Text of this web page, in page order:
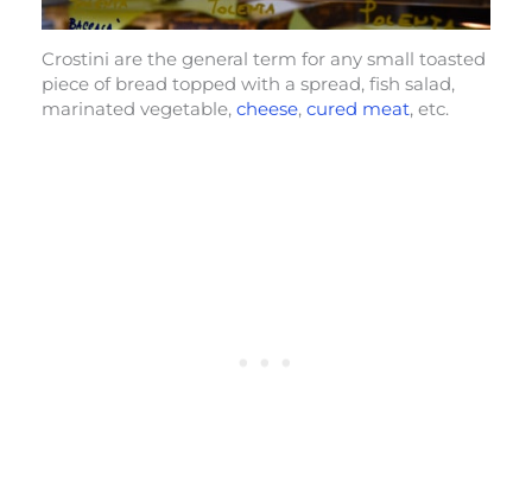
Crostini are the general term for any small toasted
piece of bread topped with a spread, fish salad,
marinated vegetable, cheese, cured meat, etc.